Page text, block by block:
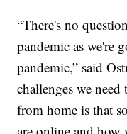
“There's no
pandemic as we're
pandemic,” said
challenges we
from home is that